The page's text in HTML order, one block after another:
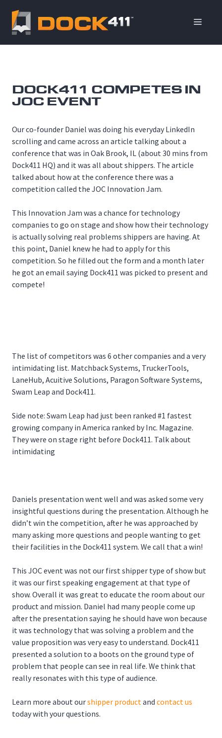
content
DOCK411 COMPETES IN
JOC EVENT
Our co-founder Daniel was doing his everyday LinkedIn
scrolling and came across an article talking about a
conference that was in Oak Brook, IL (about 30 mins from
Dock411 HQ) and it was all about shippers. The article
talked about how at the conference there was a
competition called the JOC Innovation Jam.
This Innovation Jam was a chance for technology
companies to go on stage and show how their technology
is actually solving real problems shippers are having. At
this point, Daniel knew he had to apply for this
competition. So he filled out the form and a month later
he got an email saying Dock411 was picked to present and
compete!
The list of competitors was 6 other companies and a very
intimidating list. Matchback Systems, TruckerTools,
LaneHub, Acuitive Solutions, Paragon Software Systems,
Swam Leap and Dock411.
Side note: Swam Leap had just been ranked #1 fastest
growing company in America ranked by Inc. Magazine.
They were on stage right before Dock411. Talk about
intimidating
Daniels presentation went well and was asked some very
insightful questions during the presentation. Although he
didn’t win the competition, after he was approached by
many asking more questions and people wanting to get
their facilities in the Dock411 system. We call that a win!
This JOC event was not our first shipper type of show but
it was our first speaking engagement at that type of
show. Overall it was great to educate the room about our
product and mission. Daniel had many people come up
after the presentation saying he should have won because
it was technology that was solving a problem and the
value proposition was very easy to understand. Dock411
presented a solution to a boots on the ground type of
problem that people can see in real life. We think that
really resonates with this type of audience.
Learn more about ourshipper productand contact us
today with your questions.